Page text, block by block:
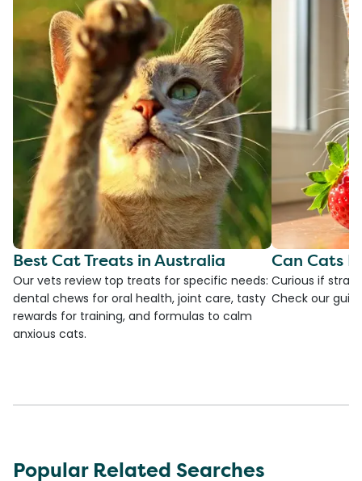
Best Cat Treats in Australia
Our vets review top treats for specific needs:
dental chews for oral health, joint care, tasty
rewards for training, and formulas to calm
anxious cats.
Can Cats
Curious if
Check our
Popular Related Searches